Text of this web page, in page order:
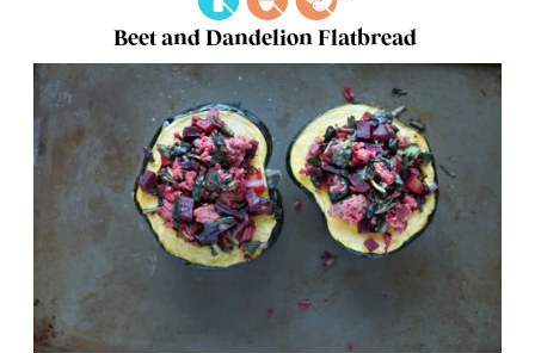
Beet and Dandelion Flatbread